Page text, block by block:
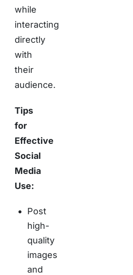
while
interacting
directly
with
their
audience.
Tips
for
Effective
Social
Media
Use:
Post
high-
quality
images
and